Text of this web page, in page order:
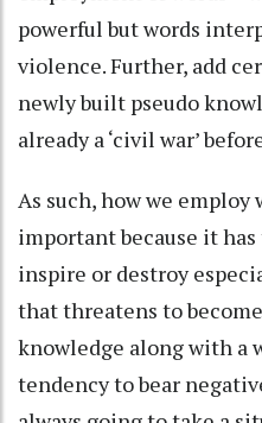
powerful but words
violence. Further, add
newly built pseudo
already a ‘civil war’
As such, how we employ
important because it
inspire or destroy
that threatens to
knowledge along with a
tendency to bear